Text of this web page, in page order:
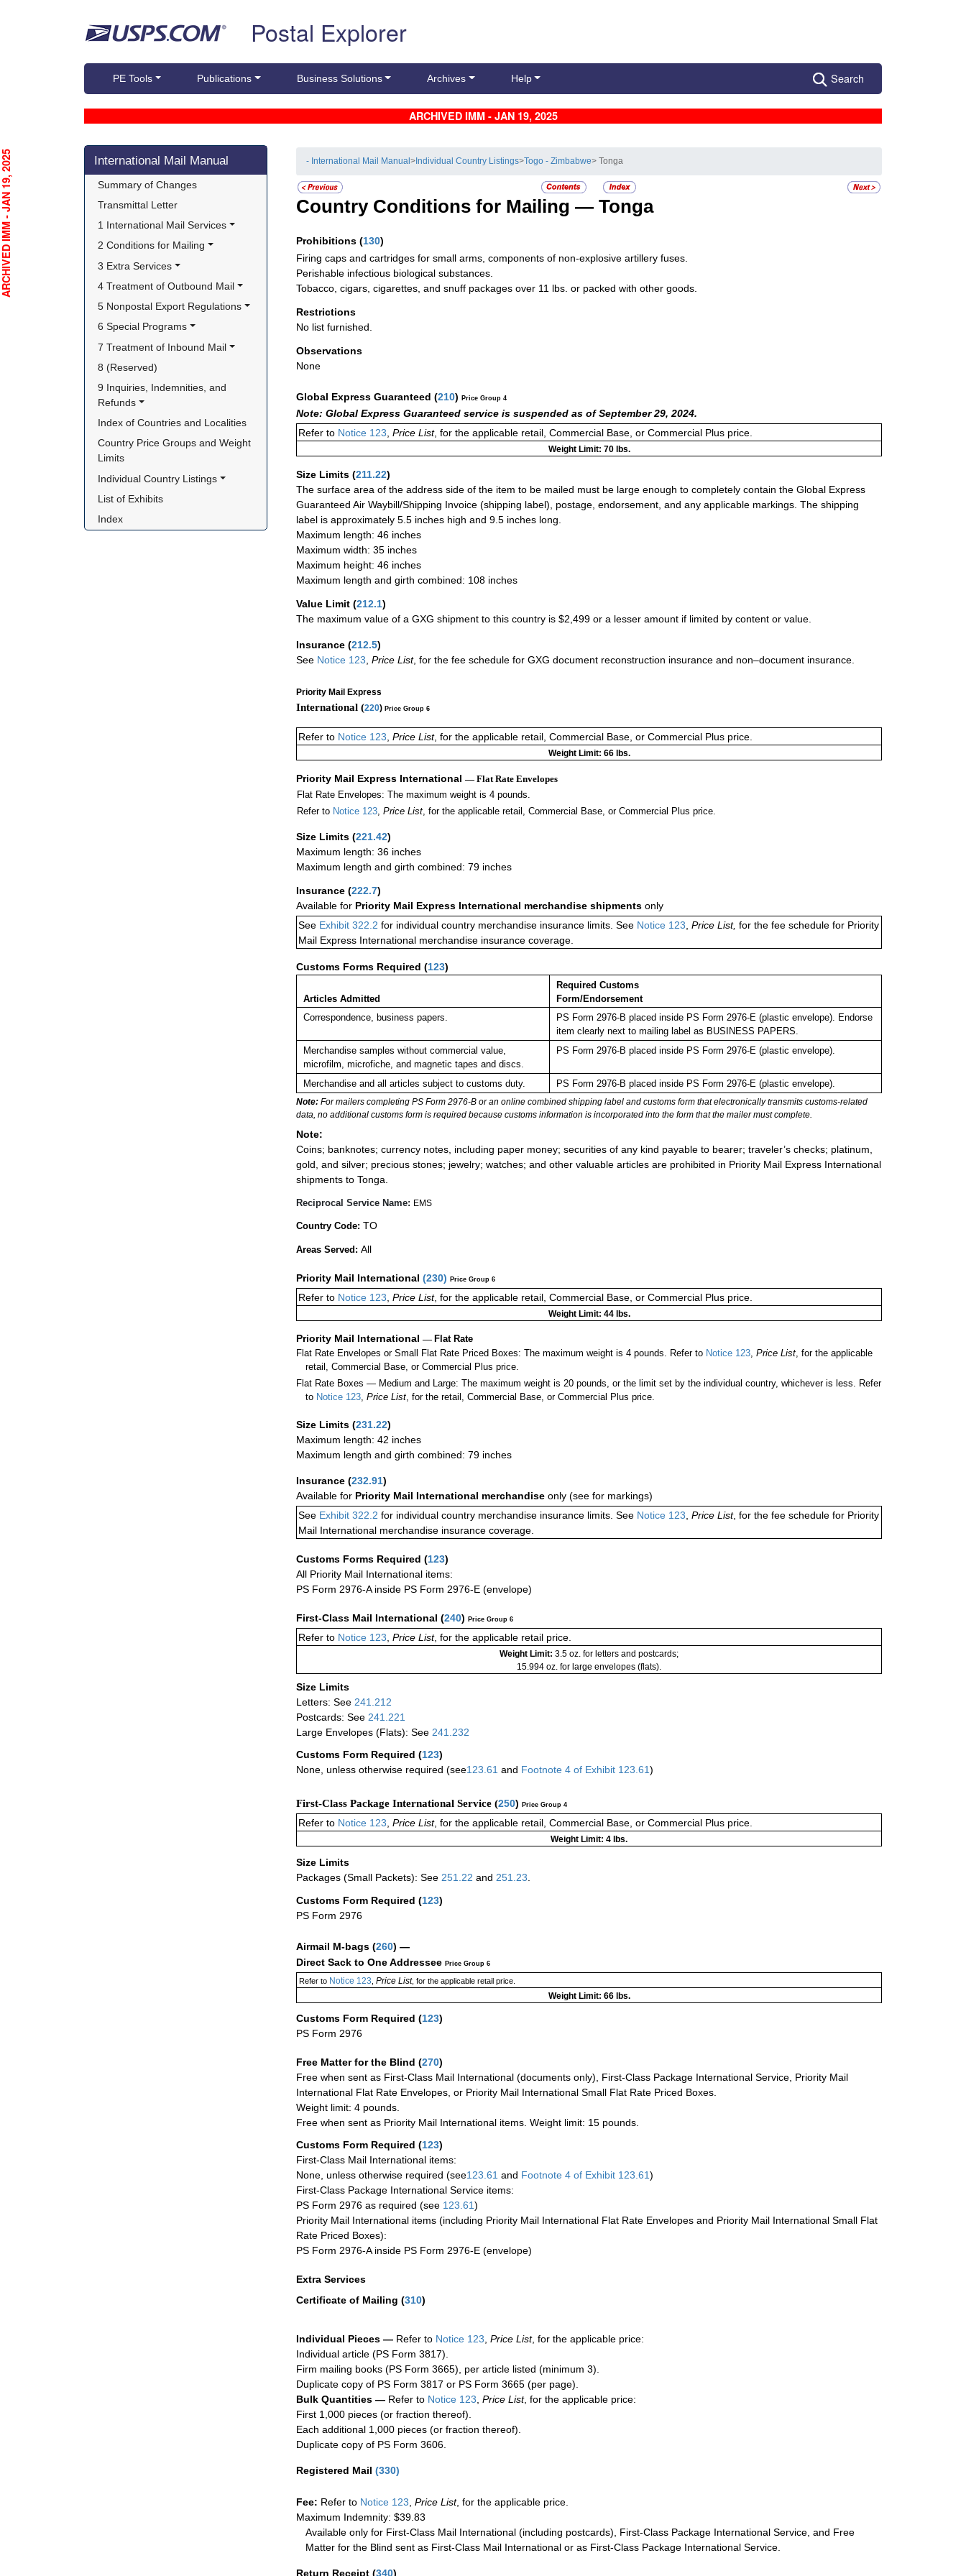
Postal Explorer
PE Tools Publications Business Solutions Archives Help Search
ARCHIVED IMM - JAN 19, 2025
Skip side navigation
International Mail Manual
Summary of Changes
Transmittal Letter
1 International Mail Services
2 Conditions for Mailing
3 Extra Services
4 Treatment of Outbound Mail
5 Nonpostal Export Regulations
6 Special Programs
7 Treatment of Inbound Mail
8 (Reserved)
9 Inquiries, Indemnities, and
Refunds
Index of Countries and Localities
Country Price Groups and Weight
Limits
Individual Country Listings
List of Exhibits
Index
- International Mail Manual> Individual Country Listings>Togo - Zimbabwe> Tonga
Country Conditions for Mailing — Tonga
Prohibitions (130)
Firing caps and cartridges for small arms, components of non-explosive artillery fuses.
Perishable infectious biological substances.
Tobacco, cigars, cigarettes, and snuff packages over 11 lbs. or packed with other goods.
Restrictions
No list furnished.
Observations
None
Global Express Guaranteed (210) Price Group 4
Note: Global Express Guaranteed service is suspended as of September 29, 2024.
Refer to Notice 123 Price List, for the applicable retail, Commercial Base, or Commercial Plus price.
Weight Limit: 70 lbs.
Size Limits (211.22)
The surface area of the address side of the item to be mailed must be large enough to completely contain the Global Express
Guaranteed Air Waybill/Shipping Invoice (shipping label), postage, endorsement, and any applicable markings. The shipping
label is approximately 5.5 inches high and 9.5 inches long.
Maximum length: 46 inches
Maximum width: 35 inches
Maximum height: 46 inches
Maximum length and girth combined: 108 inches
Value Limit (212.1)
The maximum value of a GXG shipment to this country is $2,499 or a lesser amount if limited by content or value.
Insurance (212.5)
See Notice 123 Price List, for the fee schedule for GXG document reconstruction insurance and non–document insurance.
Priority Mail Express
International (220) Price Group 6
Refer to Notice 123, Price List, for the applicable retail, Commercial Base, or Commercial Plus price.
Weight Limit: 66 lbs.
Priority Mail Express International — Flat Rate Envelopes
Flat Rate Envelopes: The maximum weight is 4 pounds.
Refer to Notice 123, Price List, for the applicable retail, Commercial Base, or Commercial Plus price.
Size Limits (221.42)
Maximum length: 36 inches
Maximum length and girth combined: 79 inches
Insurance (222.7)
Available for Priority Mail Express International merchandise shipments only
See Exhibit 322.2 for individual country merchandise insurance limits. See Notice 123, Price List, for the fee schedule for Priority
Mail Express International merchandise insurance coverage.
Customs Forms Required (123)
Articles Admitted
Required Customs
Form/Endorsement
Correspondence, business papers.
PS Form 2976-B placed inside PS Form 2976-E (plastic envelope). Endorse
item clearly next to mailing label as BUSINESS PAPERS.
Merchandise samples without commercial value,
microfilm, microfiche, and magnetic tapes and discs.
PS Form 2976-B placed inside PS Form 2976-E (plastic envelope).
Merchandise and all articles subject to customs duty. PS Form 2976-B placed inside PS Form 2976-E (plastic envelope).
Note: For mailers completing PS Form 2976-B or an online combined shipping label and customs form that electronically transmits customs-related
data, no additional customs form is required because customs information is incorporated into the form that the mailer must complete.
Note:
Coins; banknotes; currency notes, including paper money; securities of any kind payable to bearer; traveler’s checks; platinum,
gold, and silver; precious stones; jewelry; watches; and other valuable articles are prohibited in Priority Mail Express International
shipments to Tonga.
Reciprocal Service Name: EMS
Country Code: TO
Areas Served: All
Priority Mail International (230) Price Group 6
Refer to Notice 123 Price List, for the applicable retail, Commercial Base, or Commercial Plus price.
Weight Limit: 44 lbs.
Priority Mail International — Flat Rate
Flat Rate Envelopes or Small Flat Rate Priced Boxes: The maximum weight is 4 pounds. Refer to Notice 123 Price List , for the applicable
retail, Commercial Base, or Commercial Plus price.
Flat Rate Boxes — Medium and Large: The maximum weight is 20 pounds, or the limit set by the individual country, whichever is less. Refer
to Notice 123 ,Price List , for the retail, Commercial Base, or Commercial Plus price.
Size Limits (231.22)
Maximum length: 42 inches
Maximum length and girth combined: 79 inches
Insurance (232.91)
Available for Priority Mail International merchandise only (see for markings)
See Exhibit 322.2 for individual country merchandise insurance limits. See Notice 123 Price List, for the fee schedule for Priority
Mail International merchandise insurance coverage.
Customs Forms Required (123)
All Priority Mail International items:
PS Form 2976-A inside PS Form 2976-E (envelope)
First-Class Mail International (240) Price Group 6
Refer to Notice 123 Price List, for the applicable retail price.
Weight Limit: 3.5 oz. for letters and postcards;
15.994 oz. for large envelopes (flats).
Size Limits
Letters: See 241.212
Postcards: See 241.221
Large Envelopes (Flats): See 241.232
Customs Form Required (123)
None, unless otherwise required (see123.61 and Footnote 4 of Exhibit 123.61)
First-Class Package International Service (250) Price Group 4
Refer to Notice 123 Price List, for the applicable retail, Commercial Base, or Commercial Plus price.
Weight Limit: 4 lbs.
Size Limits
Packages (Small Packets): See 251.22 and 251.23
Customs Form Required (123)
PS Form 2976
Airmail M-bags (260) —
Direct Sack to One Addressee Price Group 6
Refer toNotice 123 Price List, for the applicable retail price.
Weight Limit: 66 lbs.
Customs Form Required (123)
PS Form 2976
Free Matter for the Blind (270)
Free when sent as First-Class Mail International (documents only), First-Class Package International Service, Priority Mail
International Flat Rate Envelopes, or Priority Mail International Small Flat Rate Priced Boxes.
Weight limit: 4 pounds.
Free when sent as Priority Mail International items. Weight limit: 15 pounds.
Customs Form Required (123)
First-Class Mail International items:
None, unless otherwise required (see123.61 and Footnote 4 of Exhibit 123.61)
First-Class Package International Service items:
PS Form 2976 as required (see 123.61)
Priority Mail International items (including Priority Mail International Flat Rate Envelopes and Priority Mail International Small Flat
Rate Priced Boxes):
PS Form 2976-A inside PS Form 2976-E (envelope)
Extra Services
Certificate of Mailing (310)
Individual Pieces — Refer to Notice 123 Price List, for the applicable price:
Individual article (PS Form 3817).
Firm mailing books (PS Form 3665), per article listed (minimum 3).
Duplicate copy of PS Form 3817 or PS Form 3665 (per page).
Bulk Quantities — Refer to Notice 123 Price List, for the applicable price:
First 1,000 pieces (or fraction thereof).
Each additional 1,000 pieces (or fraction thereof).
Duplicate copy of PS Form 3606.
Registered Mail (330)
Fee: Refer to Notice 123 Price List, for the applicable price.
Maximum Indemnity: $39.83
Available only for First-Class Mail International (including postcards), First-Class Package International Service, and Free
Matter for the Blind sent as First-Class Mail International or as First-Class Package International Service.
Return Receipt (340)
- JAN 19, 2025